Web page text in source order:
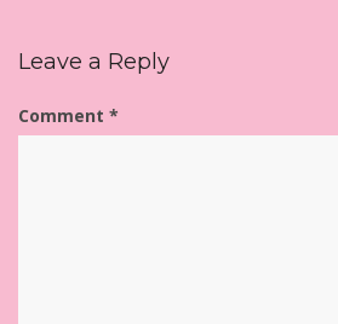
Leave a Reply
Comment *